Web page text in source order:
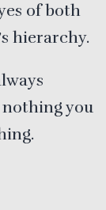
of both
hierarchy.
you